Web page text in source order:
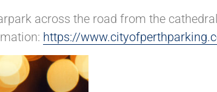
across the road from the
https://